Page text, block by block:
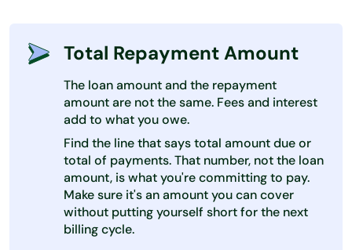
Total Repayment Amount
The loan amount and the repayment
amount are not the same. Fees and interest
add to what you owe.
Find the line that says total amount due or
total of payments. That number, not the loan
amount, is what you're committing to pay.
Make sure it's an amount you can cover
without putting yourself short for the next
billing cycle.